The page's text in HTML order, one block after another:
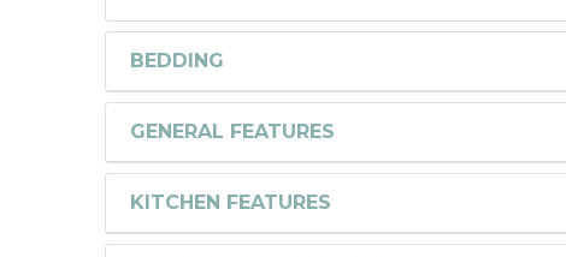
BEDDING
GENERAL FEATURES
KITCHEN FEATURES